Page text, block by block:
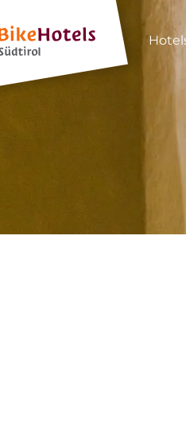
HOTELS &